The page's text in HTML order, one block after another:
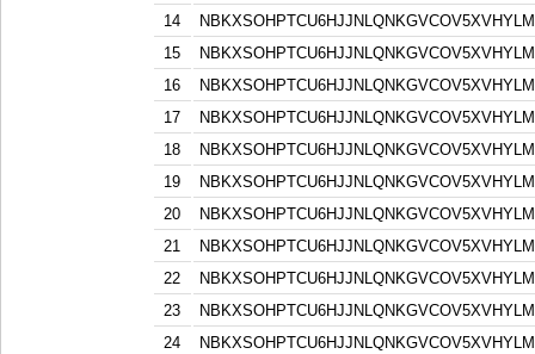
14
15
16
17
18
19
20
21
22
23
24